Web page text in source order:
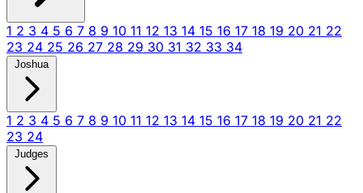
1 2 3 4 5 6 7 8 9 10 11 12 13 14 15 16 17 18 19 20 21 22
23 24 25 26 27 28 29 30 31 32 33 34
Joshua
1 2 3 4 5 6 7 8 9 10 11 12 13 14 15 16 17 18 19 20 21 22
23 24
Judges